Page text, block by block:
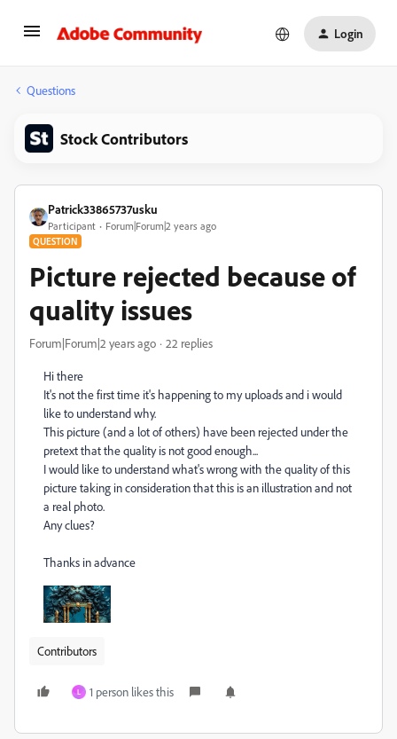
Login
Questions
Stock Contributors
Patrick33865737usku
Participant Forum|Forum|2 years ago
QUESTION
Picture rejected because of
quality issues
Forum|Forum|2 years ago 22 replies
Hi there
It's not the first time it's happening to my uploads and i would
like to understand why.
This picture (and a lot of others) have been rejected under the
pretext that the quality is not good enough...
I would like to understand what's wrong with the quality of this
picture taking in consideration that this is an illustration and not
a real photo.
Any clues?
Thanks in advance
Contributors
L 1 person likes this